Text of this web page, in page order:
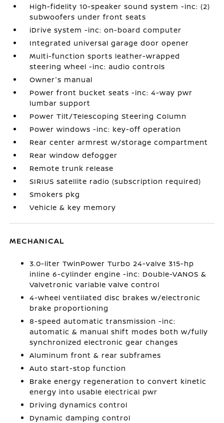
High-fidelity 10-speaker sound system -inc: (2)
subwoofers under front seats
iDrive system -inc: on-board computer
Integrated universal garage door opener
Multi-function sports leather-wrapped
steering wheel -inc: audio controls
Owner's manual
Power front bucket seats -inc: 4-way pwr
lumbar support
Power Tilt/Telescoping Steering Column
Power windows -inc: key-off operation
Rear center armrest w/storage compartment
Rear window defogger
Remote trunk release
SIRIUS satellite radio (subscription required)
Smokers pkg
Vehicle & key memory
MECHANICAL
3.0-liter TwinPower Turbo 24-valve 315-hp
inline 6-cylinder engine -inc: Double-VANOS &
Valvetronic variable valve control
4-wheel ventilated disc brakes w/electronic
brake proportioning
8-speed automatic transmission -inc:
automatic & manual shift modes both w/fully
synchronized electronic gear changes
Aluminum front & rear subframes
Auto start-stop function
Brake energy regeneration to convert kinetic
energy into usable electrical pwr
Driving dynamics control
Dynamic damping control